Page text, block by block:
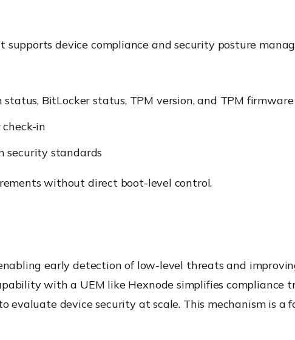
device compliance and security posture
BitLocker status, TPM version, and TPM firmware
in
security standards
without direct boot-level control.
early detection of low-level threats and
with a UEM like Hexnode simplifies compliance
device security at scale. This mechanism is a